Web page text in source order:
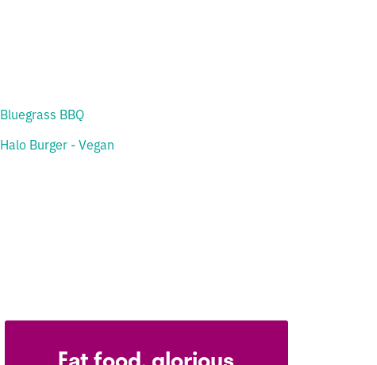
Bluegrass BBQ
Halo Burger - Vegan